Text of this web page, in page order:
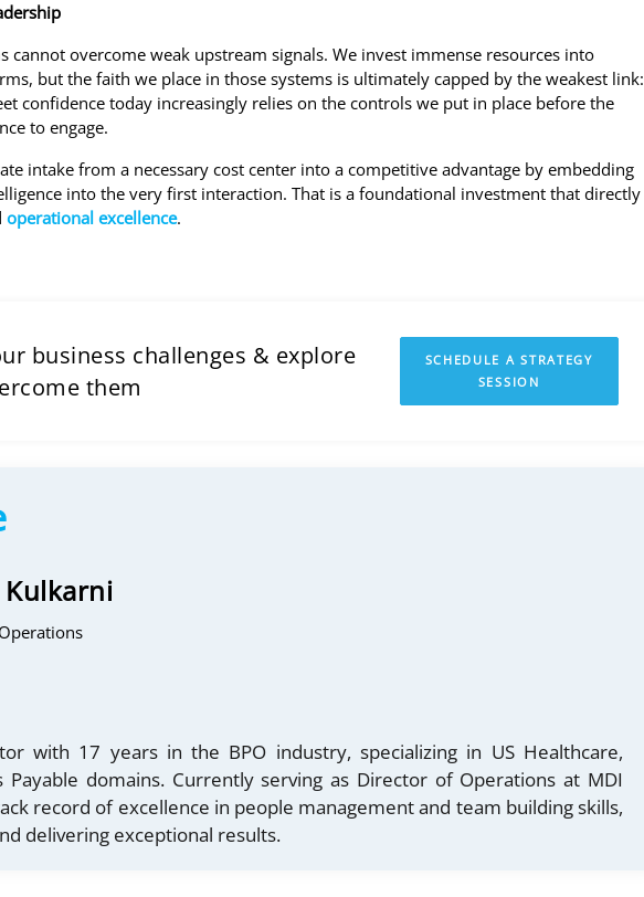
cannot overcome weak upstream signals. We invest immense resources into
but the faith we place in those systems is ultimately capped by the weakest link:
confidence today increasingly relies on the controls we put in place before the
to engage.
intake from a necessary cost center into a competitive advantage by embedding
into the very first interaction. That is a foundational investment that directly
operational excellence.
business challenges & explore
them
SCHEDULE A STRATEGY
SESSION
with 17 years in the BPO industry, specializing in US Healthcare,
Payable domains. Currently serving as Director of Operations at MDI
record of excellence in people management and team building skills,
delivering exceptional results.